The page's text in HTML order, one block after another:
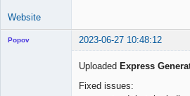
Website
Popov 2023-06-27 10:48:12
Uploaded Express
Fixed issues: